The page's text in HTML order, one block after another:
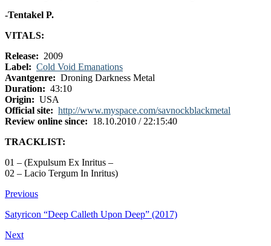
-Tentakel P.
VITALS:
Release: 2009
Label: Cold Void Emanations
Avantgenre: Droning Darkness Metal
Duration: 43:10
Origin: USA
Official site: http://www.myspace.com/savnockblackmetal
Review online since: 18.10.2010 / 22:15:40
TRACKLIST:
01 – (Expulsum Ex Inritus –
02 – Lacio Tergum In Inritus)
Previous
Satyricon “Deep Calleth Upon Deep” (2017)
Next